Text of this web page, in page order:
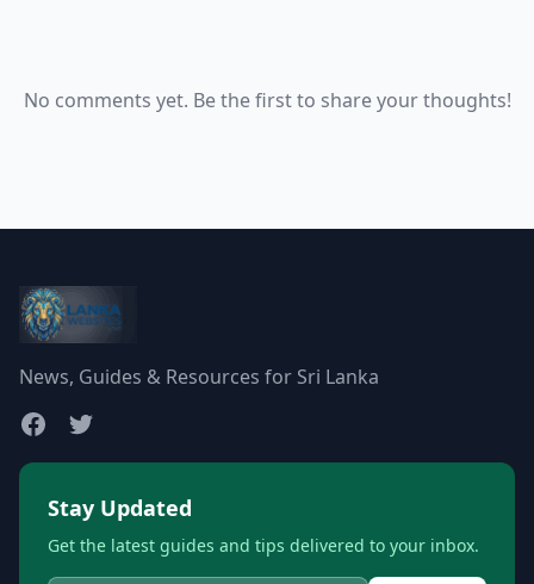
No comments yet. Be the first to share your thoughts!
News, Guides & Resources for Sri Lanka
Stay Updated
Get the latest guides and tips delivered to your inbox.